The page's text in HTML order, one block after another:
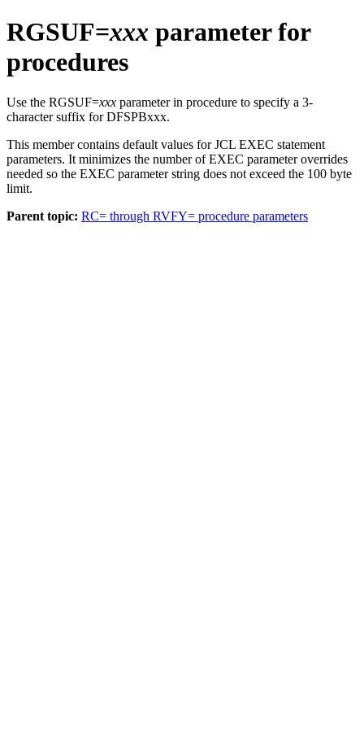
RGSUF=xxx parameter for
procedures
Use the RGSUF=xxx parameter in procedure to specify a 3-
character suffix for DFSPBxxx.
This member contains default values for JCL EXEC statement
parameters. It minimizes the number of EXEC parameter overrides
needed so the EXEC parameter string does not exceed the 100 byte
limit.
Parent topic: RC= through RVFY= procedure parameters